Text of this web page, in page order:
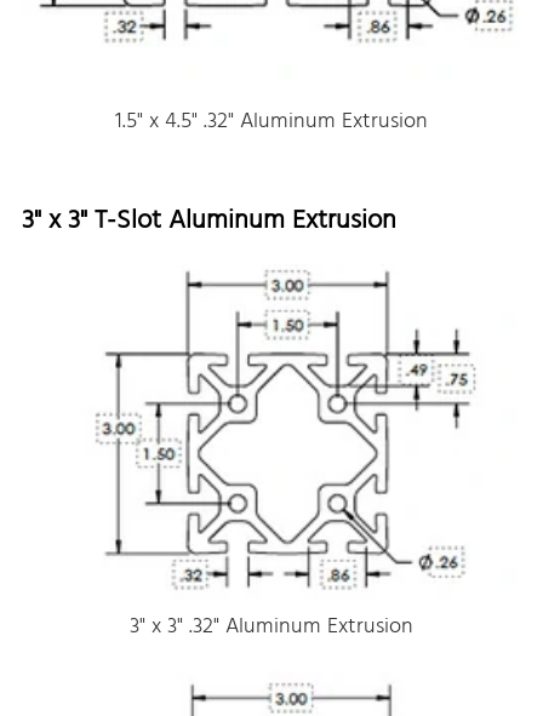
1.5" x 4.5" .32" Aluminum Extrusion
3" x 3" T-Slot Aluminum Extrusion
3" x 3" .32" Aluminum Extrusion